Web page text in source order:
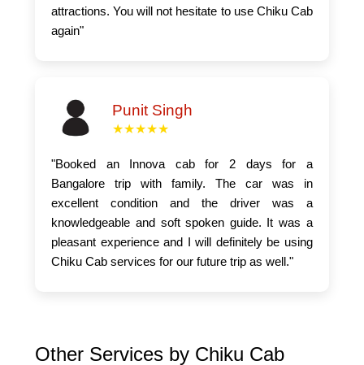
attractions. You will not hesitate to use Chiku Cab
again"
Punit Singh
★★★★★
"Booked an Innova cab for 2 days for a
Bangalore trip with family. The car was in
excellent condition and the driver was a
knowledgeable and soft spoken guide. It was a
pleasant experience and I will definitely be using
Chiku Cab services for our future trip as well."
Other Services by Chiku Cab